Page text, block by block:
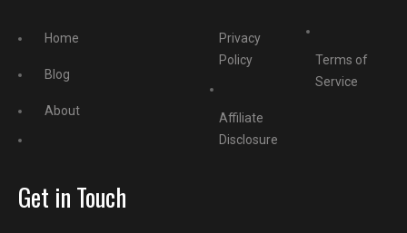
Home
Blog
About
Privacy
Policy
Affiliate
Disclosure
Terms of
Service
Get in Touch